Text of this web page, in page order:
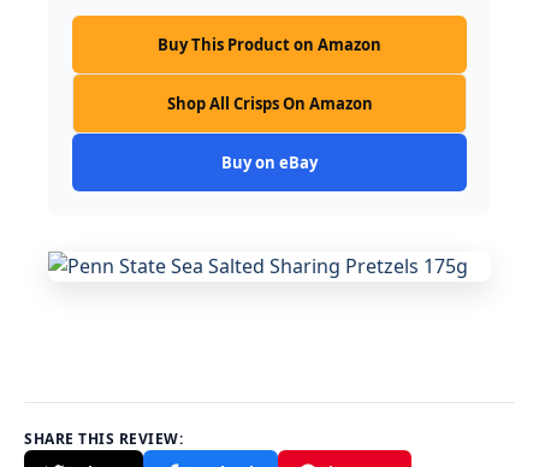
Buy This Product on Amazon
Shop All Crisps On Amazon
Buy on eBay
SHARE THIS REVIEW: